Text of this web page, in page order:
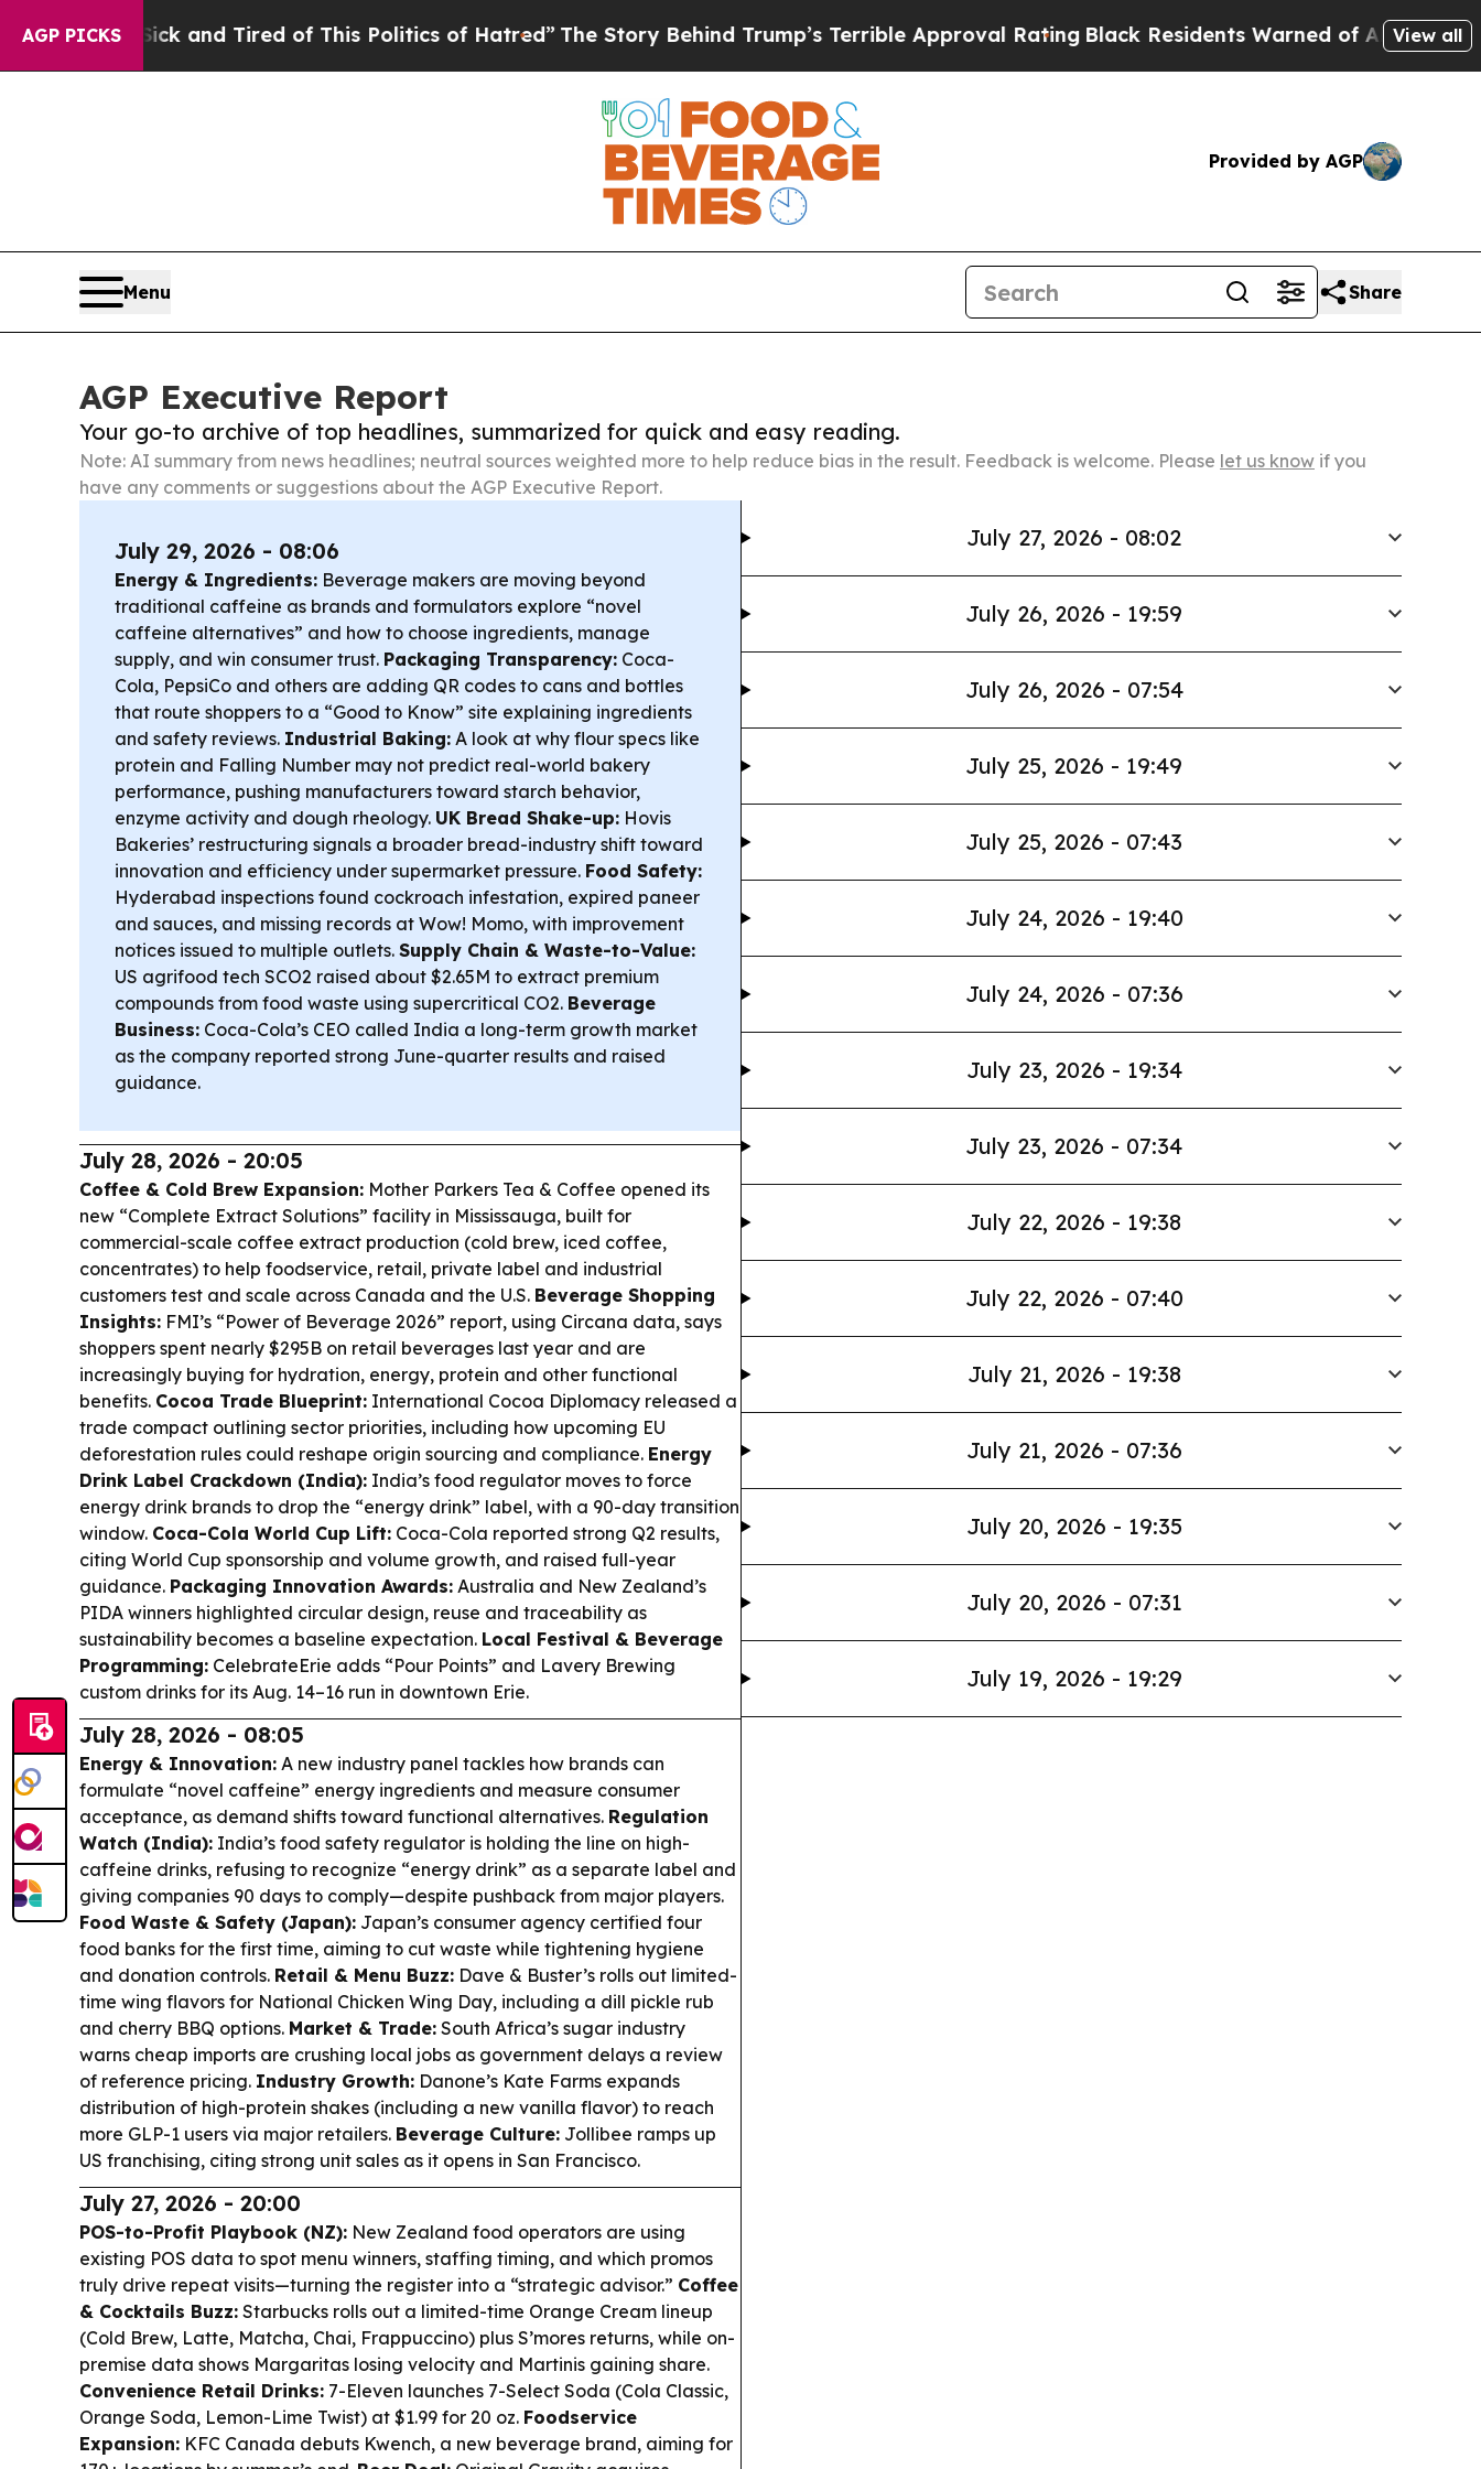
AGP PICKS
Sick and Tired of This Politics of Hatred”The Story Behind Trump’s Terrible Approval RatingBlack Residents Warned of Abusive Cops for
View all
Provided by AGP
Menu Share
AGP Executive Report
Your go-to archive of top headlines, summarized for quick and easy reading.
Note: AI summary from news headlines; neutral sources weighted more to help reduce bias in the result. Feedback is welcome. Please let us know if you
have any comments or suggestions about the AGP Executive Report.
July 29, 2026 - 08:06
Energy & Ingredients: Beverage makers are moving beyond
traditional caffeine as brands and formulators explore “novel
caffeine alternatives” and how to choose ingredients, manage
supply, and win consumer trust. Packaging Transparency: Coca-
Cola, PepsiCo and others are adding QR codes to cans and bottles
that route shoppers to a “Good to Know” site explaining ingredients
and safety reviews. Industrial Baking: A look at why flour specs like
protein and Falling Number may not predict real-world bakery
performance, pushing manufacturers toward starch behavior,
enzyme activity and dough rheology. UK Bread Shake-up: Hovis
Bakeries’ restructuring signals a broader bread-industry shift toward
innovation and efficiency under supermarket pressure. Food Safety:
Hyderabad inspections found cockroach infestation, expired paneer
and sauces, and missing records at Wow! Momo, with improvement
notices issued to multiple outlets. Supply Chain & Waste-to-Value:
US agrifood tech SCO2 raised about $2.65M to extract premium
compounds from food waste using supercritical CO2. Beverage
Business: Coca-Cola’s CEO called India a long-term growth market
as the company reported strong June-quarter results and raised
guidance.
July 28, 2026 - 20:05
Coffee & Cold Brew Expansion: Mother Parkers Tea & Coffee opened its
new “Complete Extract Solutions” facility in Mississauga, built for
commercial-scale coffee extract production (cold brew, iced coffee,
concentrates) to help foodservice, retail, private label and industrial
customers test and scale across Canada and the U.S. Beverage Shopping
Insights: FMI’s “Power of Beverage 2026” report, using Circana data, says
shoppers spent nearly $295B on retail beverages last year and are
increasingly buying for hydration, energy, protein and other functional
benefits. Cocoa Trade Blueprint: International Cocoa Diplomacy released a
trade compact outlining sector priorities, including how upcoming EU
deforestation rules could reshape origin sourcing and compliance. Energy
Drink Label Crackdown (India): India’s food regulator moves to force
energy drink brands to drop the “energy drink” label, with a 90-day transition
window. Coca-Cola World Cup Lift: Coca-Cola reported strong Q2 results,
citing World Cup sponsorship and volume growth, and raised full-year
guidance. Packaging Innovation Awards: Australia and New Zealand’s
PIDA winners highlighted circular design, reuse and traceability as
sustainability becomes a baseline expectation. Local Festival & Beverage
Programming: CelebrateErie adds “Pour Points” and Lavery Brewing
custom drinks for its Aug. 14–16 run in downtown Erie.
July 28, 2026 - 08:05
Energy & Innovation: A new industry panel tackles how brands can
formulate “novel caffeine” energy ingredients and measure consumer
acceptance, as demand shifts toward functional alternatives. Regulation
Watch (India): India’s food safety regulator is holding the line on high-
caffeine drinks, refusing to recognize “energy drink” as a separate label and
giving companies 90 days to comply—despite pushback from major players.
Food Waste & Safety (Japan): Japan’s consumer agency certified four
food banks for the first time, aiming to cut waste while tightening hygiene
and donation controls. Retail & Menu Buzz: Dave & Buster’s rolls out limited-
time wing flavors for National Chicken Wing Day, including a dill pickle rub
and cherry BBQ options. Market & Trade: South Africa’s sugar industry
warns cheap imports are crushing local jobs as government delays a review
of reference pricing. Industry Growth: Danone’s Kate Farms expands
distribution of high-protein shakes (including a new vanilla flavor) to reach
more GLP-1 users via major retailers. Beverage Culture: Jollibee ramps up
US franchising, citing strong unit sales as it opens in San Francisco.
July 27, 2026 - 20:00
POS-to-Profit Playbook (NZ): New Zealand food operators are using
existing POS data to spot menu winners, staffing timing, and which promos
truly drive repeat visits—turning the register into a “strategic advisor.” Coffee
& Cocktails Buzz: Starbucks rolls out a limited-time Orange Cream lineup
(Cold Brew, Latte, Matcha, Chai, Frappuccino) plus S’mores returns, while on-
premise data shows Margaritas losing velocity and Martinis gaining share.
Convenience Retail Drinks: 7-Eleven launches 7-Select Soda (Cola Classic,
Orange Soda, Lemon-Lime Twist) at $1.99 for 20 oz. Foodservice
Expansion: KFC Canada debuts Kwench, a new beverage brand, aiming for
July 27, 2026 - 08:02
July 26, 2026 - 19:59
July 26, 2026 - 07:54
July 25, 2026 - 19:49
July 25, 2026 - 07:43
July 24, 2026 - 19:40
July 24, 2026 - 07:36
July 23, 2026 - 19:34
July 23, 2026 - 07:34
July 22, 2026 - 19:38
July 22, 2026 - 07:40
July 21, 2026 - 19:38
July 21, 2026 - 07:36
July 20, 2026 - 19:35
July 20, 2026 - 07:31
July 19, 2026 - 19:29